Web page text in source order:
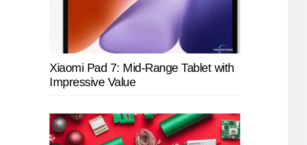
Xiaomi Pad 7: Mid-Range Tablet with
Impressive Value